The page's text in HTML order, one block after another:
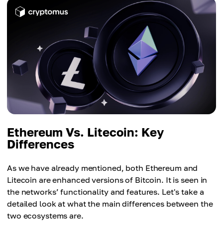
Ethereum Vs. Litecoin: Key
Differences
As we have already mentioned, both Ethereum and
Litecoin are enhanced versions of Bitcoin. It is seen in
the networks’ functionality and features. Let's take a
detailed look at what the main differences between the
two ecosystems are.